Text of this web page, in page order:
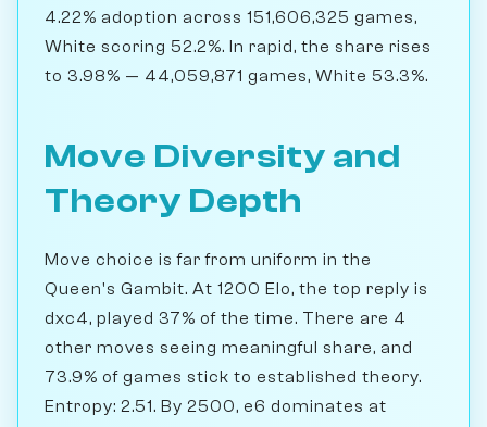
4.22% adoption across 151,606,325 games,
White scoring 52.2%. In rapid, the share rises
to 3.98% — 44,059,871 games, White 53.3%.
Move Diversity and
Theory Depth
Move choice is far from uniform in the
Queen's Gambit. At 1200 Elo, the top reply is
dxc4, played 37% of the time. There are 4
other moves seeing meaningful share, and
73.9% of games stick to established theory.
Entropy: 2.51. By 2500, e6 dominates at